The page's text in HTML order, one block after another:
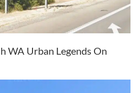
WA Urban Legends On